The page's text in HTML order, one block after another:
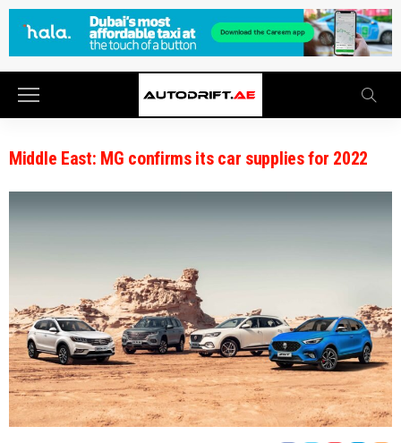
Middle East: MG confirms its car supplies for 2022